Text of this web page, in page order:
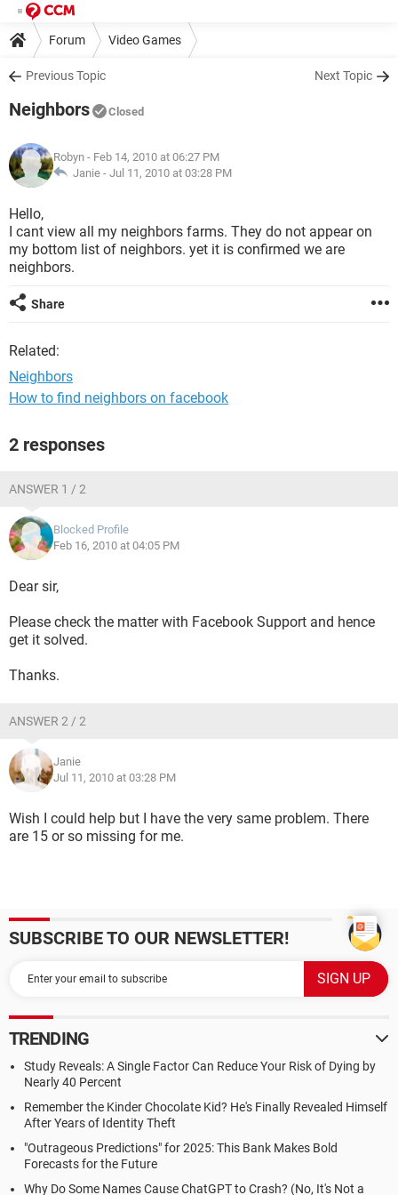
Forum Video Games
Previous Topic Next Topic
Neighbors Closed
Robyn - Feb 14, 2010 at 06:27 PM
Janie - Jul 11, 2010 at 03:28 PM
Hello,
I cant view all my neighbors farms. They do not appear on
my bottom list of neighbors. yet it is confirmed we are
neighbors.
Share
Related:
Neighbors
How to find neighbors on facebook
2 responses
ANSWER 1 / 2
Blocked Profile
Feb 16, 2010 at 04:05 PM
Dear sir,
Please check the matter with Facebook Support and hence
get it solved.
Thanks.
ANSWER 2 / 2
Janie
Jul 11, 2010 at 03:28 PM
Wish I could help but I have the very same problem. There
are 15 or so missing for me.
SUBSCRIBE TO OUR NEWSLETTER!
TRENDING
Study Reveals: A Single Factor Can Reduce Your Risk of Dying by
Nearly 40 Percent
Remember the Kinder Chocolate Kid? He's Finally Revealed Himself
After Years of Identity Theft
"Outrageous Predictions" for 2025: This Bank Makes Bold
Forecasts for the Future
Why Do Some Names Cause ChatGPT to Crash? (No, It's Not a